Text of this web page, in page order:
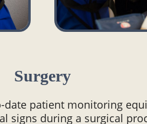
Surgery
patient monitoring
signs during a surgical